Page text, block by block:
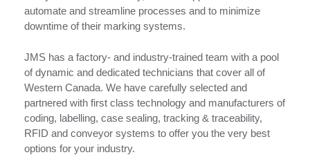
automate and streamline processes and to minimize
downtime of their marking systems.
JMS has a factory- and industry-trained team with a pool
of dynamic and dedicated technicians that cover all of
Western Canada. We have carefully selected and
partnered with first class technology and manufacturers of
coding, labelling, case sealing, tracking & traceability,
RFID and conveyor systems to offer you the very best
options for your industry.